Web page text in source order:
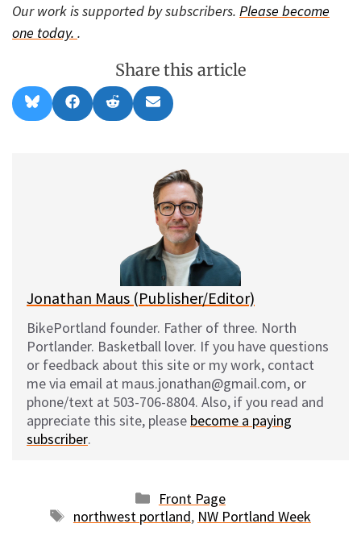
Our work is supported by subscribers. Please become
one today. .
Share this article
Share
on
l
Share
on
a
Share
on
e
Share
on
m
l
Jonathan Maus (Publisher/Editor)
BikePortland founder. Father of three. North
Portlander. Basketball lover. If you have questions
or feedback about this site or my work, contact
me via email at maus.jonathan@gmail.com, or
phone/text at 503-706-8804. Also, if you read and
appreciate this site, please become a paying
subscriber.
Categories
Front Page
Tags
northwest portland, NW Portland Week